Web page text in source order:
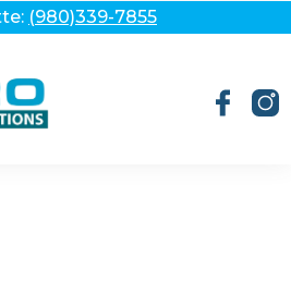
(980)339-7855